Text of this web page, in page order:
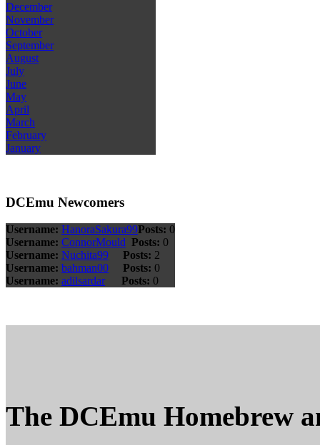
December
November
October
September
August
July
June
May
April
March
February
January
DCEmu Newcomers
Username: HanoraSakura99Posts: 0
Username: ConnorMould Posts: 0
Username: Nuchita99 Posts: 2
Username: bahman00 Posts: 0
Username: adilsardar Posts: 0
The DCEmu Homebrew